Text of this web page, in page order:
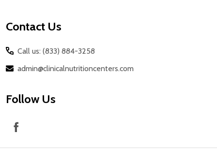
Contact Us
Call us: (833) 884-3258
admin@clinicalnutritioncenters.com
Follow Us